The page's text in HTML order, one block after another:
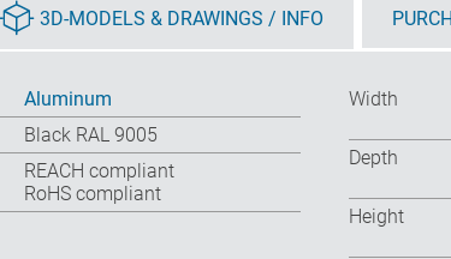
3D-MODELS & DRAWINGS / INFO
Aluminum
Black RAL 9005
REACH compliant
RoHS compliant
Width
Depth
Height